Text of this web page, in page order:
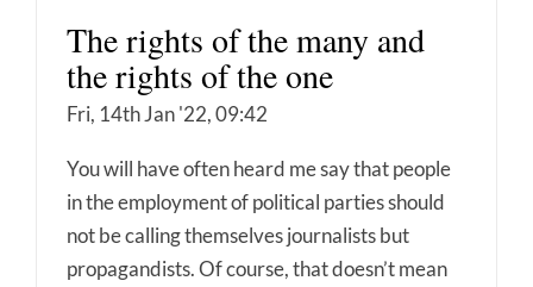
The rights of the many and
the rights of the one
Fri, 14th Jan '22, 09:42
You will have often heard me say that people
in the employment of political parties should
not be calling themselves journalists but
propagandists. Of course, that doesn’t mean